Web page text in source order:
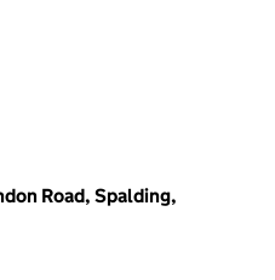
Road, Spalding,